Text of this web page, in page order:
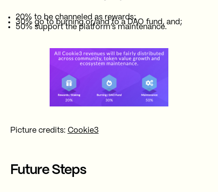
20% to be channeled as rewards;
30% go to burning or/and to a DAO fund, and;
50% support the platform’s maintenance.
Picture credits: Cookie3
Future Steps